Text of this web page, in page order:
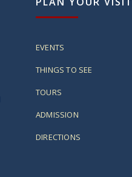
EVENTS
THINGS TO SEE
TOURS
ADMISSION
DIRECTIONS